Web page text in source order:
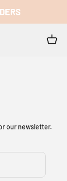
Open
our newsletter.